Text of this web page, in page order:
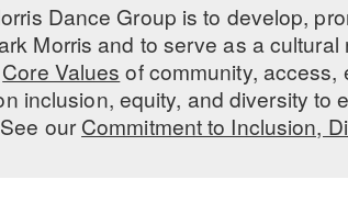
Dance Group is to develop,
Morris and to serve as a
Core Values of community, access,
inclusion, equity, and diversity to
ourCommitment to Inclusion,